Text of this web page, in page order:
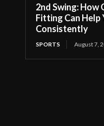
2nd Swing: How
Fitting Can Help
Consistently
SPORTS August 7,